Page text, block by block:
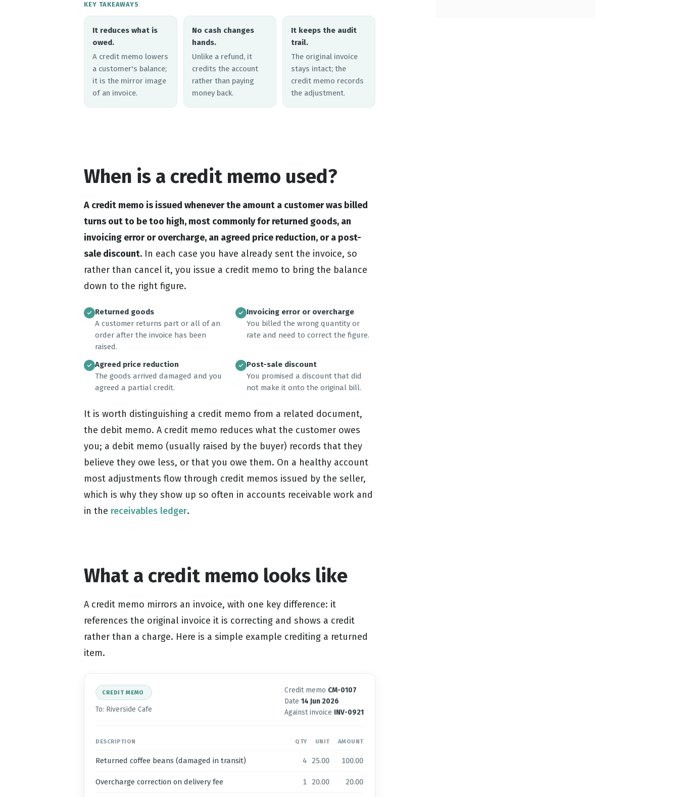
KEY TAKEAWAYS
It reduces what is
owed.
A credit memo lowers
a customer's balance;
it is the mirror image
of an invoice.
No cash changes
hands.
Unlike a refund, it
credits the account
rather than paying
money back.
It keeps the audit
trail.
The original invoice
stays intact; the
credit memo records
the adjustment.
When is a credit memo used?
A credit memo is issued whenever the amount a customer was billed
turns out to be too high, most commonly for returned goods, an
invoicing error or overcharge, an agreed price reduction, or a post-
sale discount. In each case you have already sent the invoice, so
rather than cancel it, you issue a credit memo to bring the balance
down to the right figure.
Returned goods
A customer returns part or all of an
order after the invoice has been
raised.
Invoicing error or overcharge
You billed the wrong quantity or
rate and need to correct the figure.
Agreed price reduction
The goods arrived damaged and you
agreed a partial credit.
Post-sale discount
You promised a discount that did
not make it onto the original bill.
It is worth distinguishing a credit memo from a related document,
the debit memo. A credit memo reduces what the customer owes
you; a debit memo (usually raised by the buyer) records that they
believe they owe less, or that you owe them. On a healthy account
most adjustments flow through credit memos issued by the seller,
which is why they show up so often in accounts receivable work and
in the receivables ledger.
What a credit memo looks like
A credit memo mirrors an invoice, with one key difference: it
references the original invoice it is correcting and shows a credit
rather than a charge. Here is a simple example crediting a returned
item.
CREDIT MEMO
To: Riverside Cafe
Credit memo CM-0107
Date 14 Jun 2026
Against invoice INV-0921
DESCRIPTION QTY UNIT AMOUNT
Returned coffee beans (damaged in transit) 4 25.00 100.00
Overcharge correction on delivery fee 1 20.00 20.00